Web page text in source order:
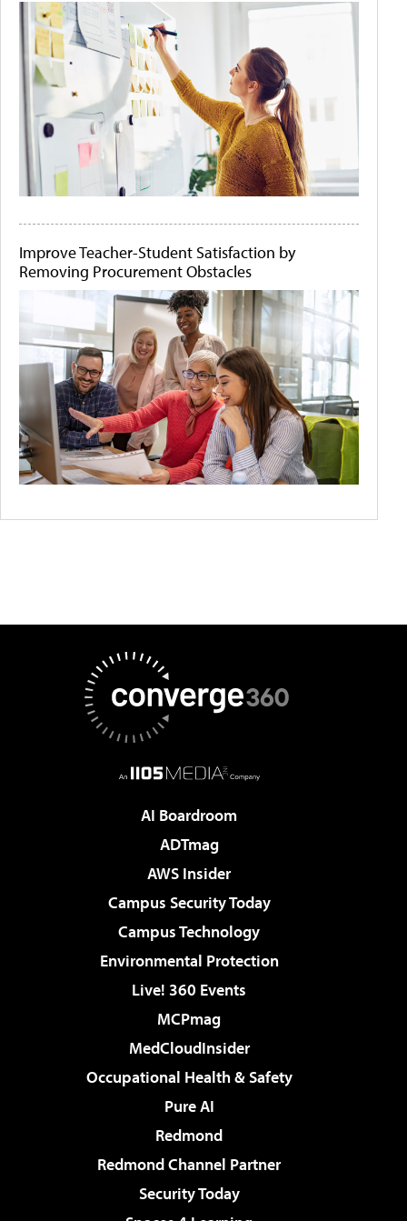
Improve Teacher-Student Satisfaction by
Removing Procurement Obstacles
AI Boardroom
ADTmag
AWS Insider
Campus Security Today
Campus Technology
Environmental Protection
Live! 360 Events
MCPmag
MedCloudInsider
Occupational Health & Safety
Pure AI
Redmond
Redmond Channel Partner
Security Today